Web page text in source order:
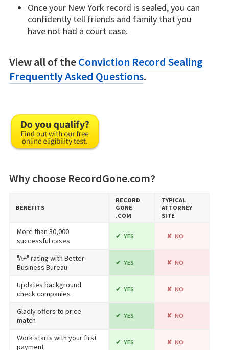
Once your New York record is sealed, you can
confidently tell friends and family that you
have not had a court case.
View all of theConviction Record Sealing
Frequently Asked Questions.
Why choose RecordGone.com?
BENEFITS
RECORD​
GONE​
.COM
TYPICAL
ATTORNEY
SITE
More than 30,000
successful cases
YES NO
"A+" rating with Better
Business Bureau
YES NO
Updates background
check companies
YES NO
Gladly offers to price
match
YES NO
Work starts with your first
payment
YES NO